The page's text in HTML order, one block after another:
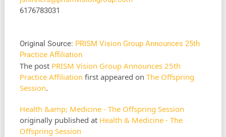
6176783031
Original Source: PRISM Vision Group Announces 25th
Practice Affiliation
The post PRISM Vision Group Announces 25th
Practice Affiliation first appeared on The Offspring
Session.
Health &amp; Medicine - The Offspring Session
originally published at Health & Medicine - The
Offspring Session